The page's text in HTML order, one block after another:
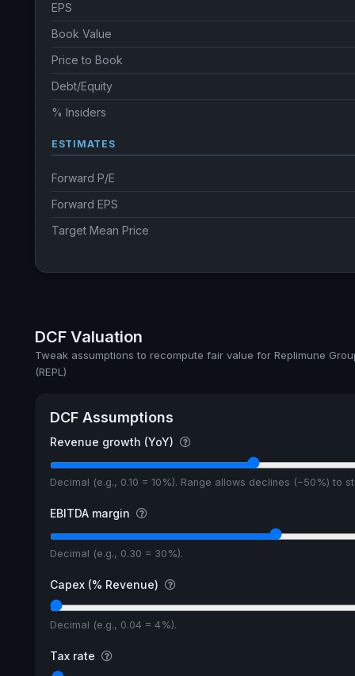
EPS
Book Value
Price to Book
Debt/Equity
% Insiders
ESTIMATES
Forward P/E
Forward EPS
Target Mean Price
DCF Valuation
Tweak assumptions to recompute fair value for Replimune
(REPL)
DCF Assumptions
Revenue growth (YoY)
Decimal (e.g., 0.10 = 10%). Range allows declines (−50%) to
EBITDA margin
Decimal (e.g., 0.30 = 30%).
Capex (% Revenue)
Decimal (e.g., 0.04 = 4%).
Tax rate